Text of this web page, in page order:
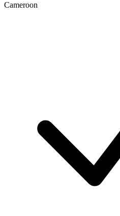
Cameroon